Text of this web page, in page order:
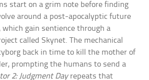
start on a grim note before finding
around a post-apocalyptic future
which gain sentience through a
called Skynet. The mechanical
back in time to kill the mother of
prompting the humans to send a
2: Judgment Dayrepeats that